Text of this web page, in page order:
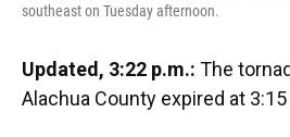
southeast on Tuesday afternoon.
Updated, 3:22 p.m.: The
Alachua County expired at 3:15